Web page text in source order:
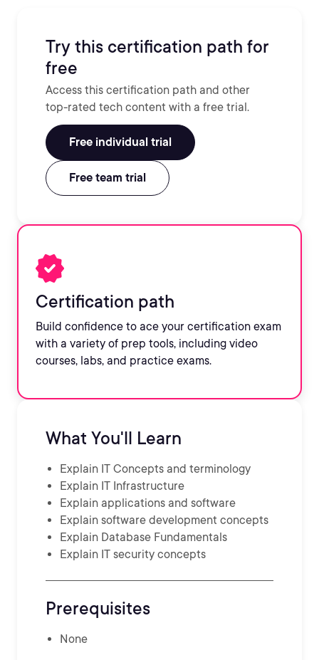
Try this certification path for
free
Access this certification path and other
top-rated tech content with a free trial.
Free individual trial
Free team trial
Certification path
Build confidence to ace your certification exam
with a variety of prep tools, including video
courses, labs, and practice exams.
What You'll Learn
Explain IT Concepts and terminology
Explain IT Infrastructure
Explain applications and software
Explain software development concepts
Explain Database Fundamentals
Explain IT security concepts
Prerequisites
None